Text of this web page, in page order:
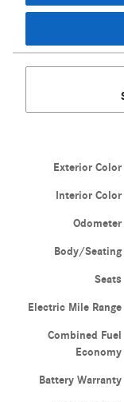
Exterior Color
Interior Color
Odometer
Body/Seating
Seats
Electric Mile Range
Combined Fuel
Economy
Battery Warranty